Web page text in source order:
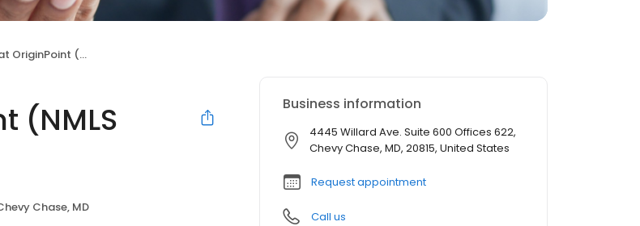
(NMLS #1065201)
(NMLS
Chase, MD
Business information
4445 Willard Ave. Suite 600 Offices 622,
Chevy Chase, MD, 20815, United States
Request appointment
Call us